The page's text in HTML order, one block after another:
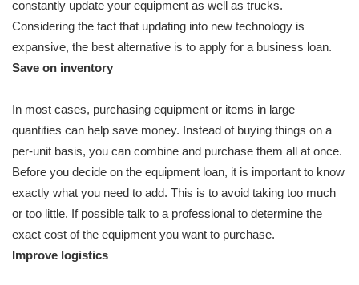
constantly update your equipment as well as trucks.
Considering the fact that updating into new technology is
expansive, the best alternative is to apply for a business loan.
Save on inventory
In most cases, purchasing equipment or items in large
quantities can help save money. Instead of buying things on a
per-unit basis, you can combine and purchase them all at once.
Before you decide on the equipment loan, it is important to know
exactly what you need to add. This is to avoid taking too much
or too little. If possible talk to a professional to determine the
exact cost of the equipment you want to purchase.
Improve logistics